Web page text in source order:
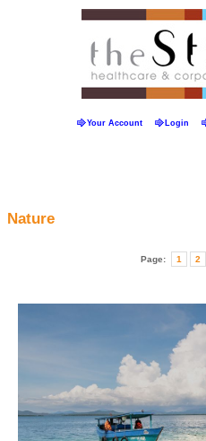
Your Account Login
Nature
Page: 1 2